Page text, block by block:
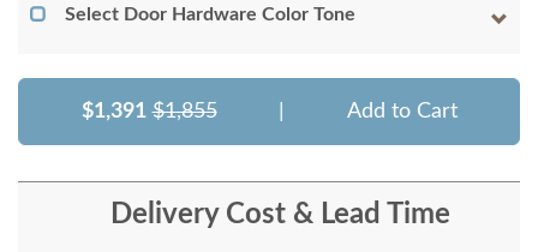
Select Door Hardware Color Tone
$1,391 $1,855 Add to Cart
Delivery Cost & Lead Time